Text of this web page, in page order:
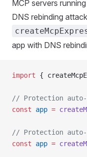
MCP servers
DNS rebinding
app with DNS
import {
// Protection
const app =
// Protection
const app =